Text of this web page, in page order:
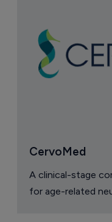
CervoMed
A clinical-stage
for age-related